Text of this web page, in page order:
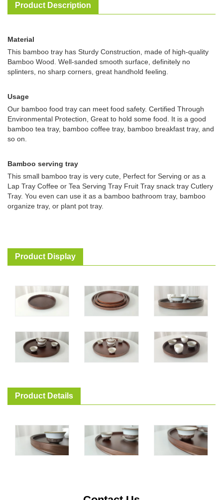
Product Description
Material
This bamboo tray has Sturdy Construction, made of high-quality
Bamboo Wood. Well-sanded smooth surface, definitely no
splinters, no sharp corners, great handhold feeling.
Usage
Our bamboo food tray can meet food safety. Certified Through
Environmental Protection, Great to hold some food. It is a good
bamboo tea tray, bamboo coffee tray, bamboo breakfast tray, and
so on.
Bamboo serving tray
This small bamboo tray is very cute, Perfect for Serving or as a
Lap Tray Coffee or Tea Serving Tray Fruit Tray snack tray Cutlery
Tray. You even can use it as a bamboo bathroom tray, bamboo
organize tray, or plant pot tray.
Product Display
Product Details